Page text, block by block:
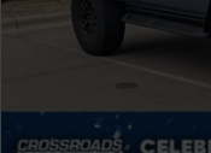
Crossroads Price: